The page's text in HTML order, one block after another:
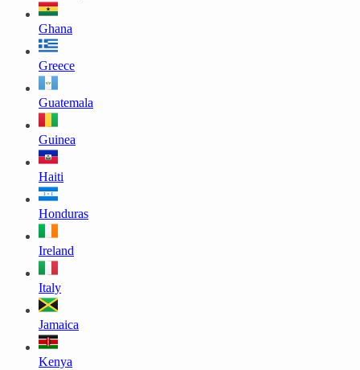
Ghana
Greece
Guatemala
Guinea
Haiti
Honduras
Ireland
Italy
Jamaica
Kenya